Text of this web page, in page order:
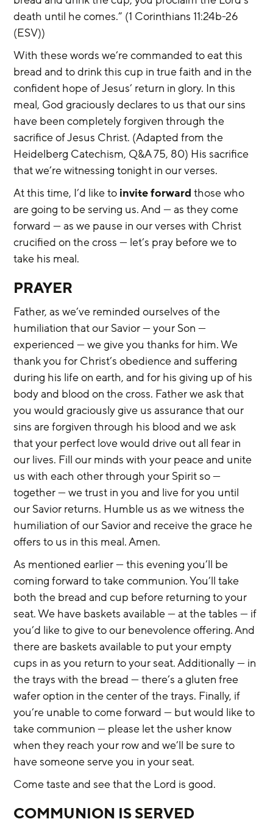
death until he comes.” (1 Corinthians 11:24b-26
(ESV))
With these words we’re commanded to eat this
bread and to drink this cup in true faith and in the
confident hope of Jesus’ return in glory. In this
meal, God graciously declares to us that our sins
have been completely forgiven through the
sacrifice of Jesus Christ. (Adapted from the
Heidelberg Catechism, Q&A 75, 80) His sacrifice
that we’re witnessing tonight in our verses.
At this time, I’d like to invite forward those who
are going to be serving us. And — as they come
forward — as we pause in our verses with Christ
crucified on the cross — let’s pray before we to
take his meal.
PRAYER
Father, as we’ve reminded ourselves of the
humiliation that our Savior — your Son —
experienced — we give you thanks for him. We
thank you for Christ’s obedience and suffering
during his life on earth, and for his giving up of his
body and blood on the cross. Father we ask that
you would graciously give us assurance that our
sins are forgiven through his blood and we ask
that your perfect love would drive out all fear in
our lives. Fill our minds with your peace and unite
us with each other through your Spirit so —
together — we trust in you and live for you until
our Savior returns. Humble us as we witness the
humiliation of our Savior and receive the grace he
offers to us in this meal. Amen.
As mentioned earlier — this evening you’ll be
coming forward to take communion. You’ll take
both the bread and cup before returning to your
seat. We have baskets available — at the tables — if
you’d like to give to our benevolence offering. And
there are baskets available to put your empty
cups in as you return to your seat. Additionally — in
the trays with the bread — there’s a gluten free
wafer option in the center of the trays. Finally, if
you’re unable to come forward — but would like to
take communion — please let the usher know
when they reach your row and we’ll be sure to
have someone serve you in your seat.
Come taste and see that the Lord is good.
COMMUNION IS SERVED